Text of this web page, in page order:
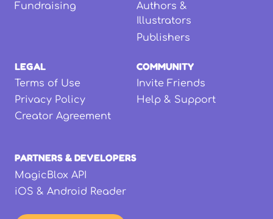
Fundraising
Authors &
Illustrators
Publishers
LEGAL
Terms of Use
Privacy Policy
Creator Agreement
COMMUNITY
Invite Friends
Help & Support
PARTNERS & DEVELOPERS
MagicBlox API
iOS & Android Reader